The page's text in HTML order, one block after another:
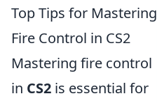
Top Tips for Mastering
Fire Control in CS2
Mastering fire control
in CS2 is essential for